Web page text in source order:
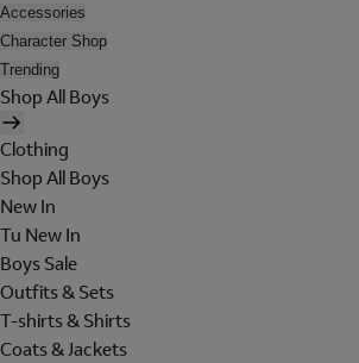
Accessories
Character Shop
Trending
Shop All Boys
Clothing
Shop All Boys
New In
Tu New In
Boys Sale
Outfits & Sets
T-shirts & Shirts
Coats & Jackets